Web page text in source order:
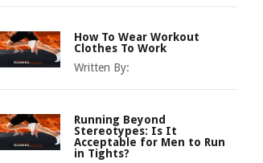
How To Wear Workout
Clothes To Work
Written By:
Running Beyond
Stereotypes: Is It
Acceptable for Men to Run
in Tights?